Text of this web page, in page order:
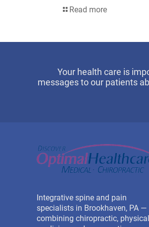
Read more
Your health care is
messages to our patients
Integrative spine and pain
specialists in Brookhaven, PA —
combining chiropractic, physical